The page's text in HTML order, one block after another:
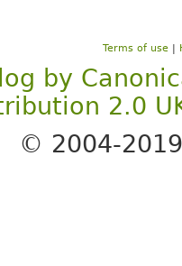
Terms of use |
by
2.0
© 2004-